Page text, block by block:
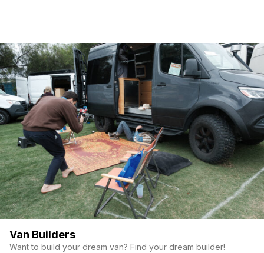
Van Builders
Want to build your dream van? Find your dream builder!